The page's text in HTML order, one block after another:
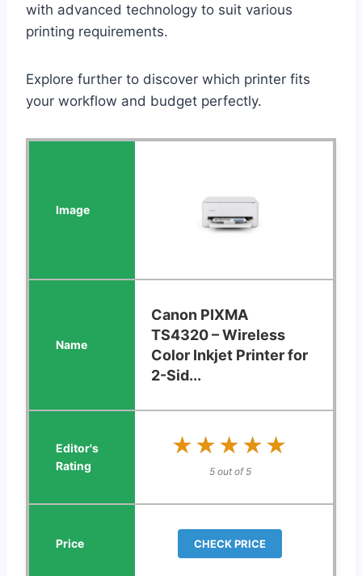
with advanced technology to suit various
printing requirements.
Explore further to discover which printer fits
your workflow and budget perfectly.
Canon PIXMA
TS4320 – Wireless
Color Inkjet Printer for
2-Sid...
★★★★★
★★★★★
5 out of 5
CHECK PRICE